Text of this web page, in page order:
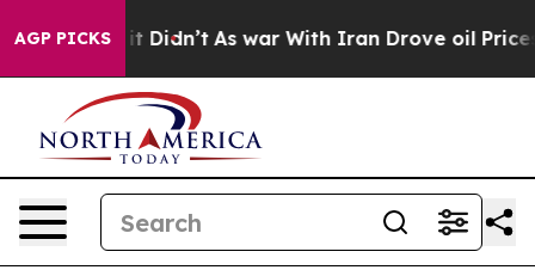
AGP PICKS
it Didn’t As war With Iran Drove oil Prices